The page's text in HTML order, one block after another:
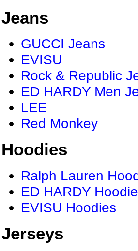
Jeans
GUCCI Jeans
EVISU
Rock & Republic
ED HARDY Men
LEE
Red Monkey
Hoodies
Ralph Lauren
ED HARDY
EVISU Hoodies
Jerseys